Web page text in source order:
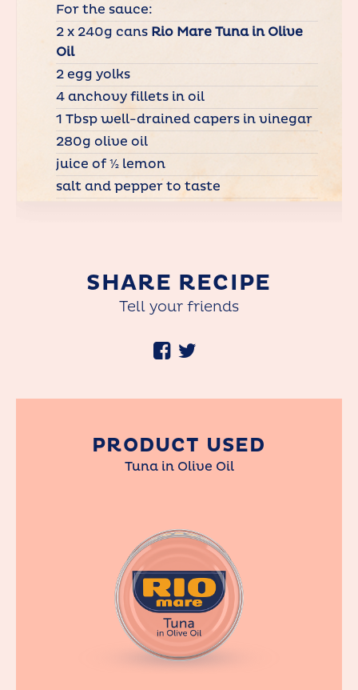
For the sauce:
2 x 240g cans Rio Mare Tuna in Olive
Oil
2 egg yolks
4 anchovy fillets in oil
1 Tbsp well-drained capers in vinegar
280g olive oil
juice of ½ lemon
salt and pepper to taste
SHARE RECIPE
Tell your friends
PRODUCT USED
Tuna in Olive Oil